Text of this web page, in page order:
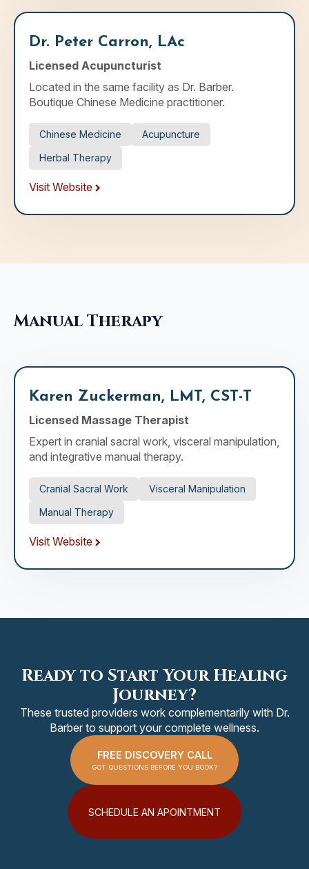
Dr. Peter Carron, LAc
Licensed Acupuncturist
Located in the same facility as Dr. Barber.
Boutique Chinese Medicine practitioner.
Chinese Medicine
Acupuncture
Herbal Therapy
Visit Website
Manual Therapy
Karen Zuckerman, LMT, CST-T
Licensed Massage Therapist
Expert in cranial sacral work, visceral manipulation,
and integrative manual therapy.
Cranial Sacral Work
Visceral Manipulation
Manual Therapy
Visit Website
Ready to Start Your Healing
Journey?
These trusted providers work complementarily with Dr.
Barber to support your complete wellness.
FREE DISCOVERY CALL
GOT QUESTIONS BEFORE YOU BOOK?
SCHEDULE AN APOINTMENT